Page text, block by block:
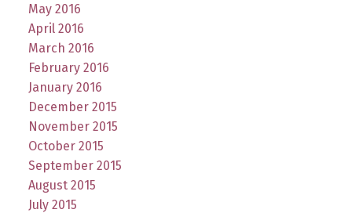
May 2016
April 2016
March 2016
February 2016
January 2016
December 2015
November 2015
October 2015
September 2015
August 2015
July 2015